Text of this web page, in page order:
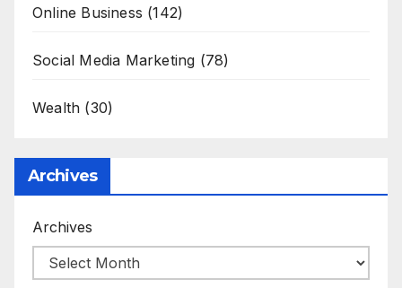
Online Business (142)
Social Media Marketing (78)
Wealth (30)
Archives
Archives